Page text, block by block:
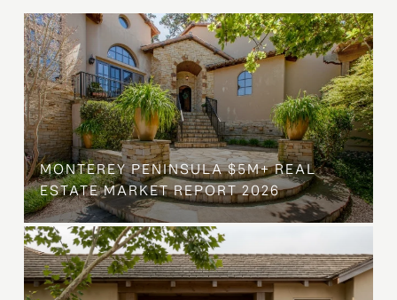
MONTEREY PENINSULA $5M+ REAL
ESTATE MARKET REPORT 2026